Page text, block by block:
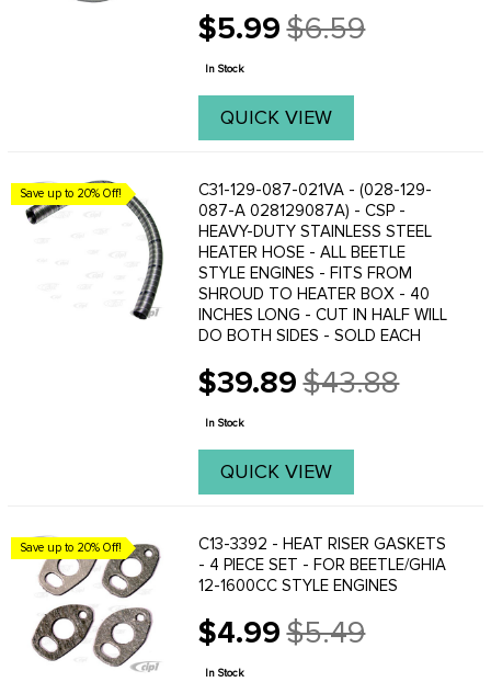
$5.99
Old
price
$6.59
In Stock
QUICK VIEW
Save up to 20% Off!
C31-129-087-021VA - (028-129-
087-A 028129087A) - CSP -
HEAVY-DUTY STAINLESS STEEL
HEATER HOSE - ALL BEETLE
STYLE ENGINES - FITS FROM
SHROUD TO HEATER BOX - 40
INCHES LONG - CUT IN HALF WILL
DO BOTH SIDES - SOLD EACH
$39.89
Old
price
$43.88
In Stock
QUICK VIEW
Save up to 20% Off!
C13-3392 - HEAT RISER GASKETS
- 4 PIECE SET - FOR BEETLE/GHIA
12-1600CC STYLE ENGINES
$4.99
Old
price
$5.49
In Stock